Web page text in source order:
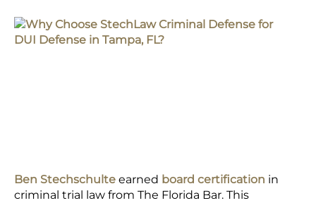
Ben Stechschulte earned board certification in
criminal trial law from The Florida Bar. This